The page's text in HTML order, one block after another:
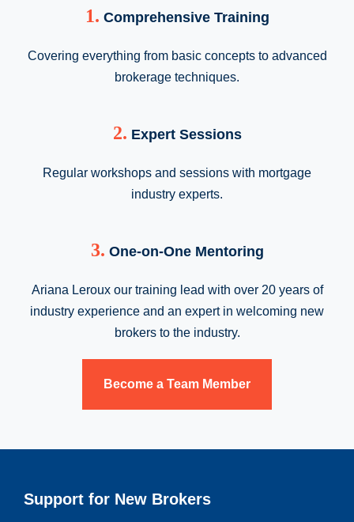
1. Comprehensive Training
Covering everything from basic concepts to advanced
brokerage techniques.
2. Expert Sessions
Regular workshops and sessions with mortgage
industry experts.
3. One-on-One Mentoring
Ariana Leroux our training lead with over 20 years of
industry experience and an expert in welcoming new
brokers to the industry.
Become a Team Member
Support for New Brokers